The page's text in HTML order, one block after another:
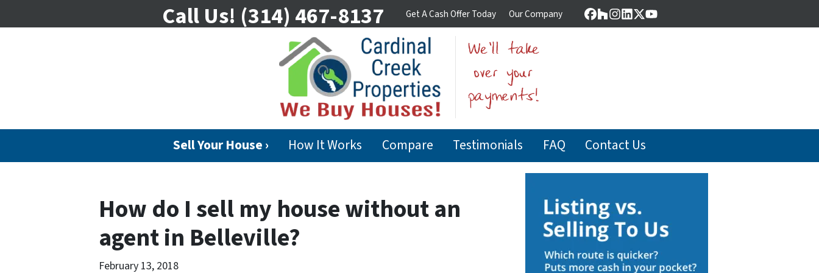
Call Us! (314) 467-8137 Get A Cash Offer Today Our Company Facebook
Houzz
Instagram
LinkedIn
Twitter
YouTube
Sell Your House › How It Works Compare Testimonials FAQ Contact Us
How do I sell my house without an
agent in Belleville?
February 13, 2018